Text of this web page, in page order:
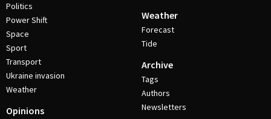
Politics
Power Shift
Space
Sport
Transport
Ukraine invasion
Weather
Opinions
Weather
Forecast
Tide
Archive
Tags
Authors
Newsletters